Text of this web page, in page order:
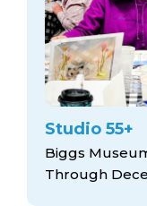
Studio 55+
Biggs
Through